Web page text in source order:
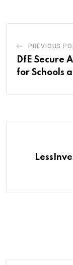
PREVIOUS
DfE Secure
for Schools